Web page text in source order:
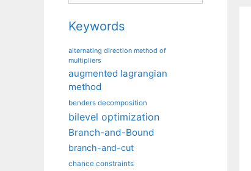
Keywords
alternating direction method of
multipliers
augmented lagrangian
method
benders decomposition
bilevel optimization
Branch-and-Bound
branch-and-cut
chance constraints